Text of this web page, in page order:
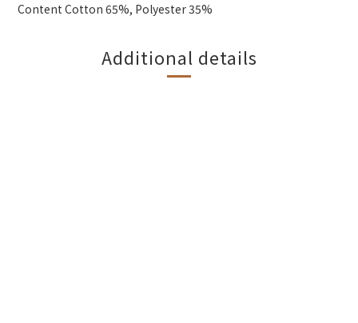
Content Cotton 65%, Polyester 35%
Additional details